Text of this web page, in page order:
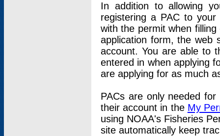
In addition to allowing
registering a PAC to
with the permit when
application form, the web
account. You are able to
entered in when applying
are applying for as much
PACs are only needed
their account in the My
using NOAA's Fisheries
site automatically keep